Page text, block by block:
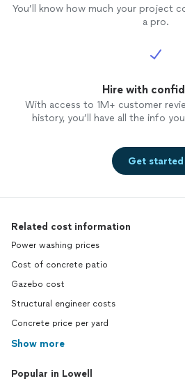
You’ll know how much your project
a pro.
Hire with
With access to 1M+ customer
history, you’ll have all the info
Get started
Related cost information
Power washing prices
Cost of concrete patio
Gazebo cost
Structural engineer costs
Concrete price per yard
Show more
Popular in Lowell